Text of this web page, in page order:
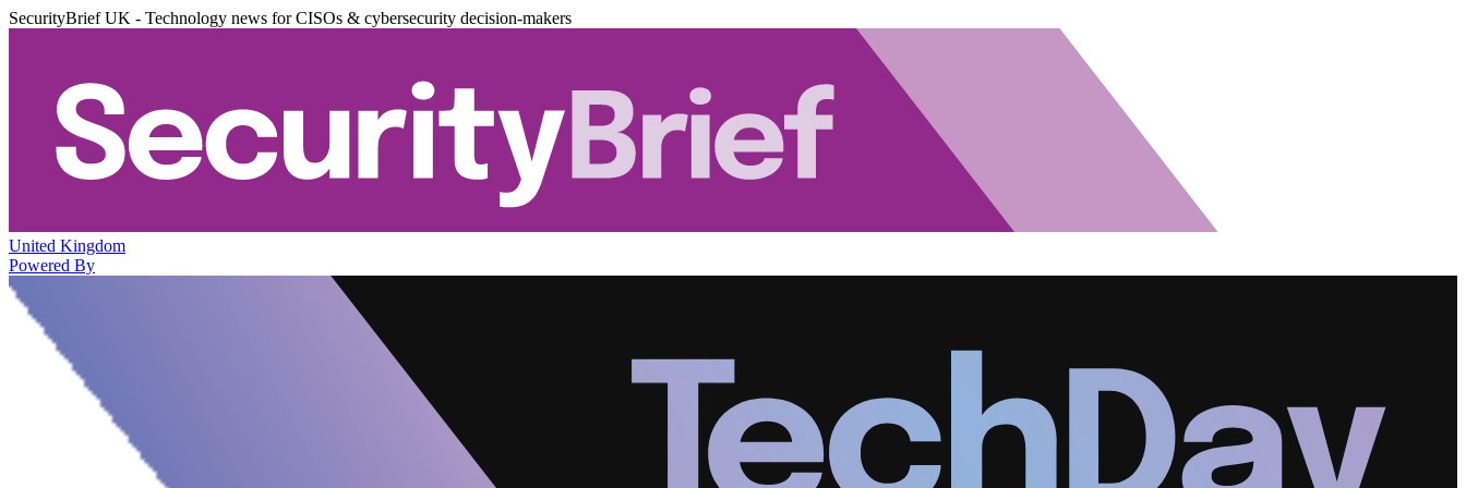
SecurityBrief UK - Technology news for CISOs & cybersecurity decision-makers
United Kingdom
Powered By